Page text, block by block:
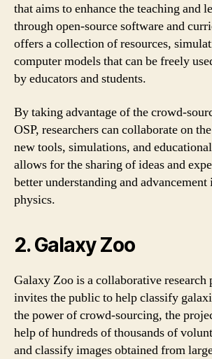
that aims to enhance the teaching and
through open-source software and
offers a collection of resources,
computer models that can be freely
by educators and students.
By taking advantage of the crowd-
OSP, researchers can collaborate on
new tools, simulations, and
allows for the sharing of ideas and
better understanding and
physics.
2. Galaxy Zoo
Galaxy Zoo is a collaborative research
invites the public to help classify
the power of crowd-sourcing, the
help of hundreds of thousands of
and classify images obtained from